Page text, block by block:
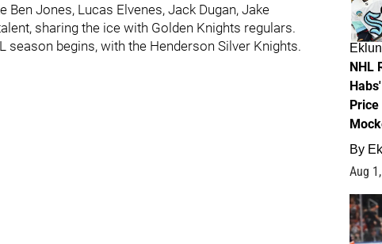
Ben Jones, Lucas Elvenes, Jack Dugan, Jake
sharing the ice with Golden Knights regulars.
begins, with the Henderson Silver Knights.
NHL
By
Aug